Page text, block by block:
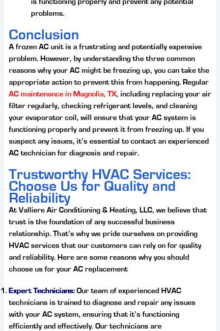
is functioning properly and prevent any potential
problems.
Conclusion
A frozen AC unit is a frustrating and potentially expensive
problem. However, by understanding the three common
reasons why your AC might be freezing up, you can take the
appropriate action to prevent this from happening. Regular
AC maintenance in Magnolia, TX, including replacing your air
filter regularly, checking refrigerant levels, and cleaning
your evaporator coil, will ensure that your AC system is
functioning properly and prevent it from freezing up. If you
suspect any issues, it’s essential to contact an experienced
AC technician for diagnosis and repair.
Trustworthy HVAC Services:
Choose Us for Quality and
Reliability
At Valliere Air Conditioning & Heating, LLC, we believe that
trust is the foundation of any successful business
relationship. That’s why we pride ourselves on providing
HVAC services that our customers can rely on for quality
and reliability. Here are some reasons why you should
choose us for your AC replacement
Expert Technicians:Our team of experienced HVAC
technicians is trained to diagnose and repair any issues
with your AC system, ensuring that it’s functioning
efficiently and effectively. Our technicians are